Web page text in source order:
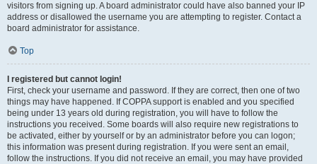
visitors from signing up. A board administrator could have also banned your IP
address or disallowed the username you are attempting to register. Contact a
board administrator for assistance.
Top
I registered but cannot login!
First, check your username and password. If they are correct, then one of two
things may have happened. If COPPA support is enabled and you specified
being under 13 years old during registration, you will have to follow the
instructions you received. Some boards will also require new registrations to
be activated, either by yourself or by an administrator before you can logon;
this information was present during registration. If you were sent an email,
follow the instructions. If you did not receive an email, you may have provided